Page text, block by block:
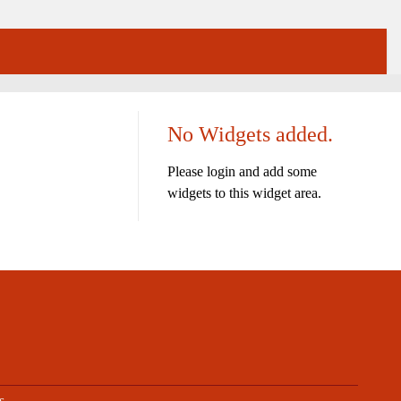
No Widgets added.
Please login and add some
widgets to this widget area.